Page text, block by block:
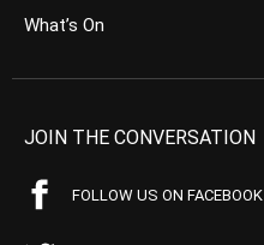
What’s On
JOIN THE CONVERSATION
FOLLOW US ON FACEBOOK